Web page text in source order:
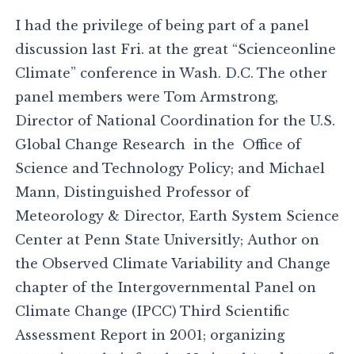
I had the privilege of being part of a panel
discussion last Fri. at the great “Scienceonline
Climate” conference in Wash. D.C. The other
panel members were Tom Armstrong,
Director of National Coordination for the U.S.
Global Change Research in the Office of
Science and Technology Policy; and Michael
Mann, Distinguished Professor of
Meteorology & Director, Earth System Science
Center at Penn State Universitly; Author on
the Observed Climate Variability and Change
chapter of the Intergovernmental Panel on
Climate Change (IPCC) Third Scientific
Assessment Report in 2001; organizing